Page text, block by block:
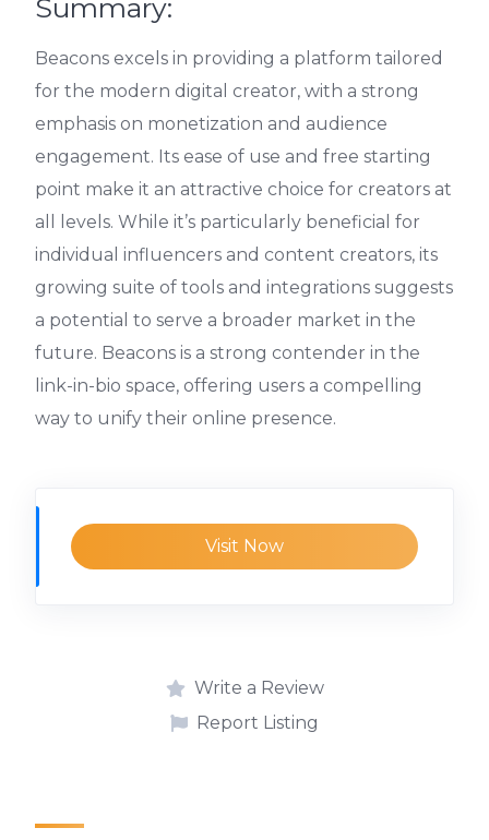
Summary:
Beacons excels in providing a platform tailored
for the modern digital creator, with a strong
emphasis on monetization and audience
engagement. Its ease of use and free starting
point make it an attractive choice for creators at
all levels. While it’s particularly beneficial for
individual influencers and content creators, its
growing suite of tools and integrations suggests
a potential to serve a broader market in the
future. Beacons is a strong contender in the
link-in-bio space, offering users a compelling
way to unify their online presence.
Visit Now
Write a Review
Report Listing